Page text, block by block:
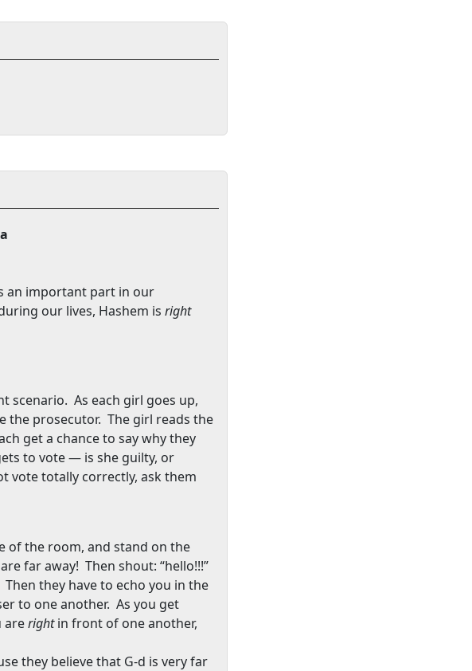
an important part in our
our lives, Hashem is right
scenario. As each girl goes up,
the prosecutor. The girl reads the
get a chance to say why they
to vote — is she guilty, or
vote totally correctly, ask them
of the room, and stand on the
far away! Then shout: “hello!!!”
Then they have to echo you in the
to one another. As you get
arerightin front of one another,
they believe that G-d is very far